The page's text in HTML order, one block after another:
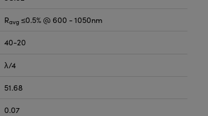
Ravg ≤0.5% @ 600 - 1050nm
40-20
λ/4
51.68
0.07